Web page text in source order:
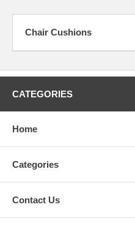
Chair Cushions
CATEGORIES
Home
Categories
Contact Us